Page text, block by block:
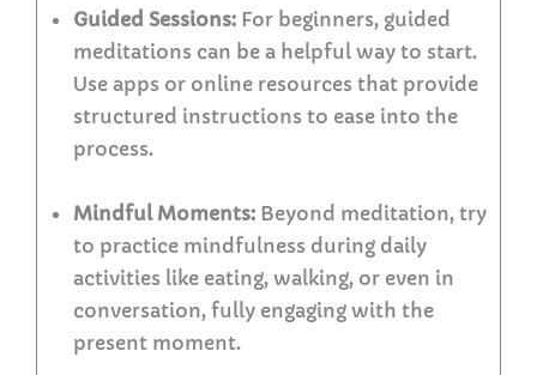
Guided Sessions: For beginners, guided
meditations can be a helpful way to start.
Use apps or online resources that provide
structured instructions to ease into the
process.
Mindful Moments: Beyond meditation, try
to practice mindfulness during daily
activities like eating, walking, or even in
conversation, fully engaging with the
present moment.